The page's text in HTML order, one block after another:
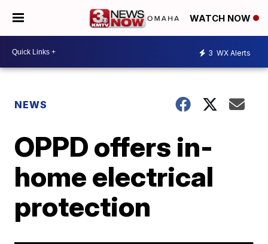
WATCH NOW
3 WX Alerts
NEWS
OPPD offers in-
home electrical
protection